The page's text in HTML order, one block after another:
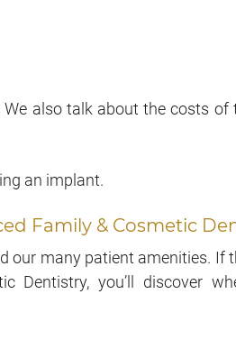
also talk about the costs
an implant.
Family & Cosmetic
our many patient amenities. If
you’ll discover